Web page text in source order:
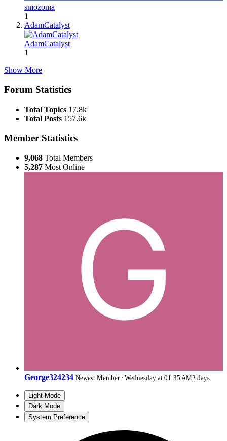
smozoma
1
AdamCatalyst
AdamCatalyst
1
Show More
Forum Statistics
Total Topics 17.8k
Total Posts 157.6k
Member Statistics
9,068 Total Members
5,287 Most Online
George324234 Newest Member · Wednesday at 01:35 AM2 days
Light Mode
Dark Mode
System Preference